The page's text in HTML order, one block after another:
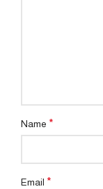
Name *
Email *